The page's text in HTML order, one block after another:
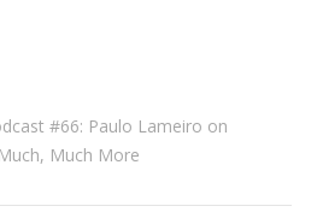
#66: Paulo Lameiro on
Much More